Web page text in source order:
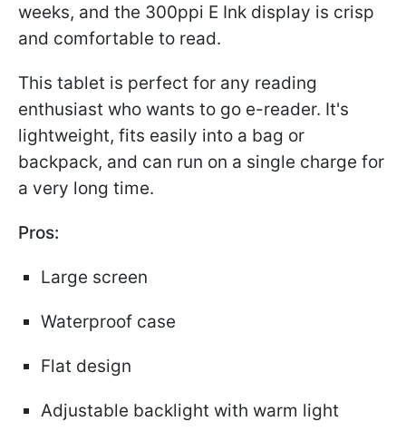
weeks, and the 300ppi E Ink display is crisp
and comfortable to read.
This tablet is perfect for any reading
enthusiast who wants to go e-reader. It's
lightweight, fits easily into a bag or
backpack, and can run on a single charge for
a very long time.
Pros:
Large screen
Waterproof case
Flat design
Adjustable backlight with warm light